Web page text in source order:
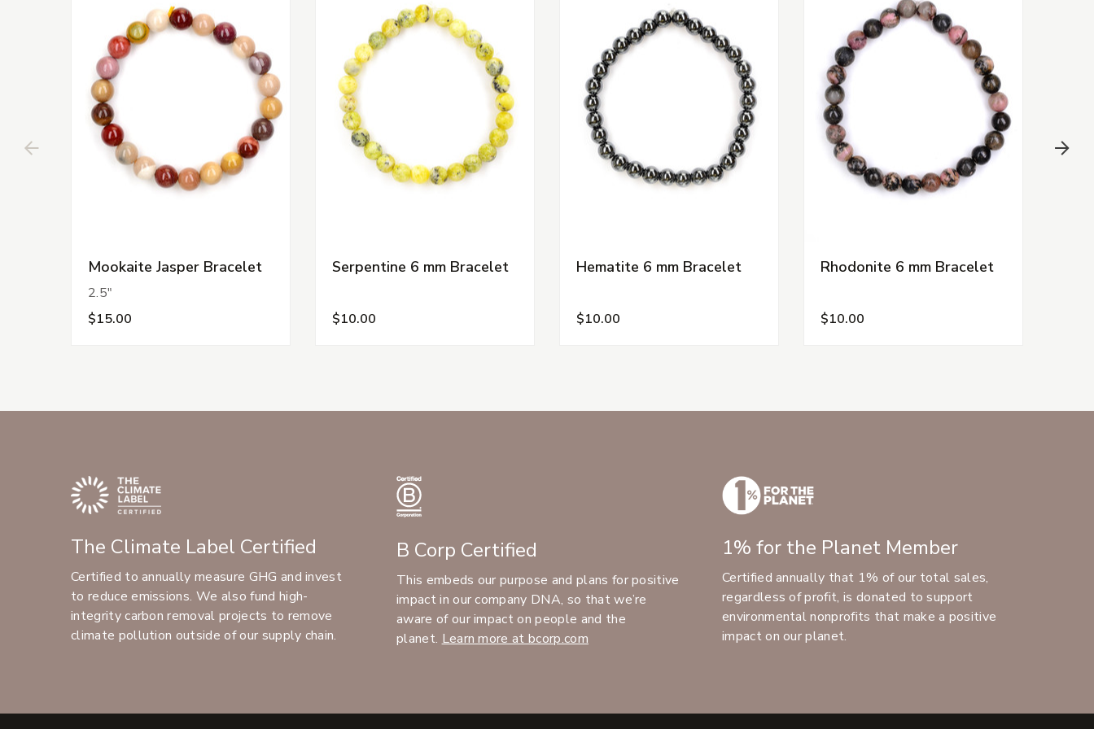
Mookaite Jasper Bracelet
2.5"
$15.00
Serpentine 6 mm Bracelet
$10.00
Hematite 6 mm Bracelet
$10.00
Rhodonite 6 mm Bracelet
$10.00
The Climate Label Certified
Certified to annually measure GHG and invest
to reduce emissions. We also fund high-
integrity carbon removal projects to remove
climate pollution outside of our supply chain.
B Corp Certified
This embeds our purpose and plans for positive
impact in our company DNA, so that we’re
aware of our impact on people and the
planet. Learn more at bcorp.com
1% for the Planet Member
Certified annually that 1% of our total sales,
regardless of profit, is donated to support
environmental nonprofits that make a positive
impact on our planet.